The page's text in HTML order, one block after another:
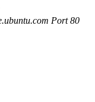
Port 80